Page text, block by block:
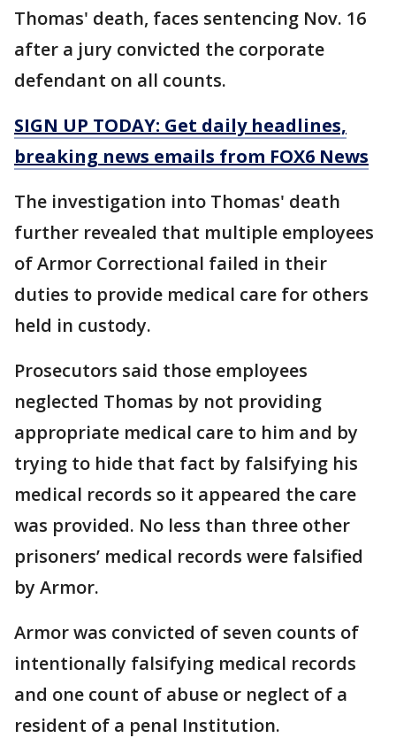
Thomas' death, faces sentencing Nov. 16
after a jury convicted the corporate
defendant on all counts.
SIGN UP TODAY: Get daily headlines,
breaking news emails from FOX6 News
The investigation into Thomas' death
further revealed that multiple employees
of Armor Correctional failed in their
duties to provide medical care for others
held in custody.
Prosecutors said those employees
neglected Thomas by not providing
appropriate medical care to him and by
trying to hide that fact by falsifying his
medical records so it appeared the care
was provided. No less than three other
prisoners’ medical records were falsified
by Armor.
Armor was convicted of seven counts of
intentionally falsifying medical records
and one count of abuse or neglect of a
resident of a penal Institution.